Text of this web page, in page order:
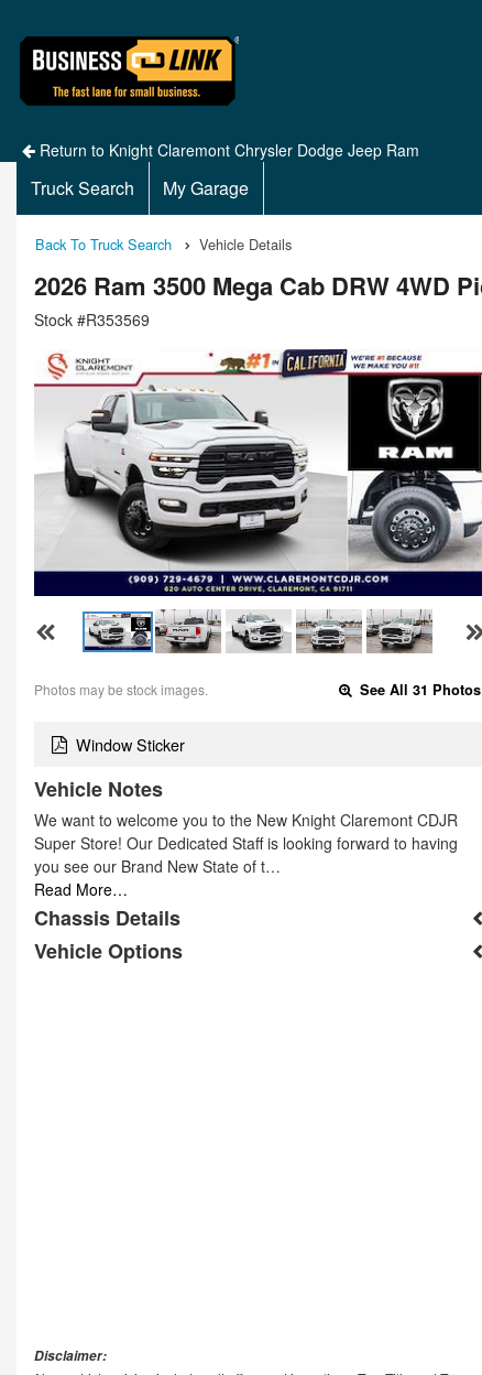
Return to Knight Claremont Chrysler Dodge Jeep Ram
Truck Search My Garage
Back To Truck Search Vehicle Details
2026 Ram 3500 Mega Cab DRW 4WD
Stock #R353569
Photos may be stock images. See All 31 Photos
Window Sticker
Vehicle Notes
We want to welcome you to the New Knight Claremont CDJR
Super Store! Our Dedicated Staff is looking forward to having
you see our Brand New State of t…
Read More…
Chassis Details
Vehicle Options
Disclaimer: